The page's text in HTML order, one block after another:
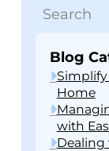
Blog
Simplify
Home
with
Dealing